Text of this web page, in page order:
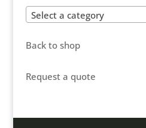
Select a category
Back to shop
Request a quote